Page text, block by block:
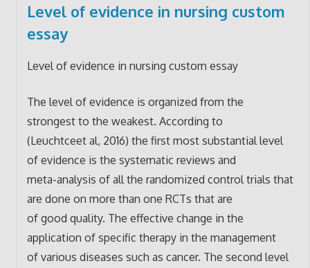
Level of evidence in nursing custom
essay
Level of evidence in nursing custom essay
The level of evidence is organized from the
strongest to the weakest. According to
(Leuchtceet al, 2016) the first most substantial level
of evidence is the systematic reviews and
meta-analysis of all the randomized control trials that
are done on more than one RCTs that are
of good quality. The effective change in the
application of specific therapy in the management
of various diseases such as cancer. The second level